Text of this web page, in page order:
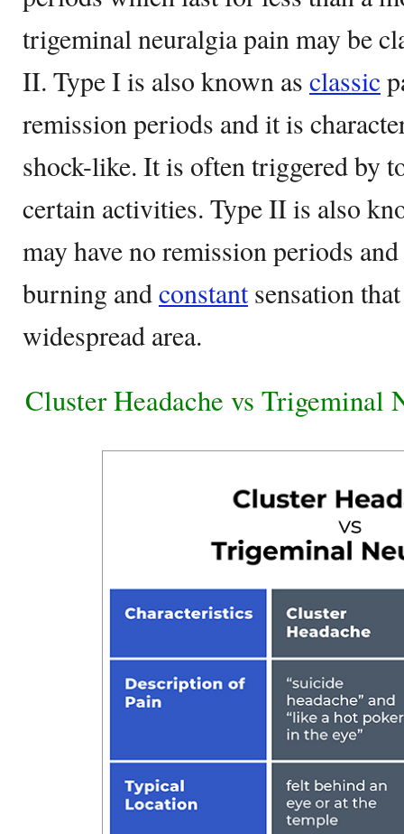
trigeminal neuralgia pain may be
II. Type I is also known as classic
remission periods and it is
shock-like. It is often triggered by
certain activities. Type II is also
may have no remission periods
burning andconstantsensation
widespread area.
Cluster Headache vs Trigeminal